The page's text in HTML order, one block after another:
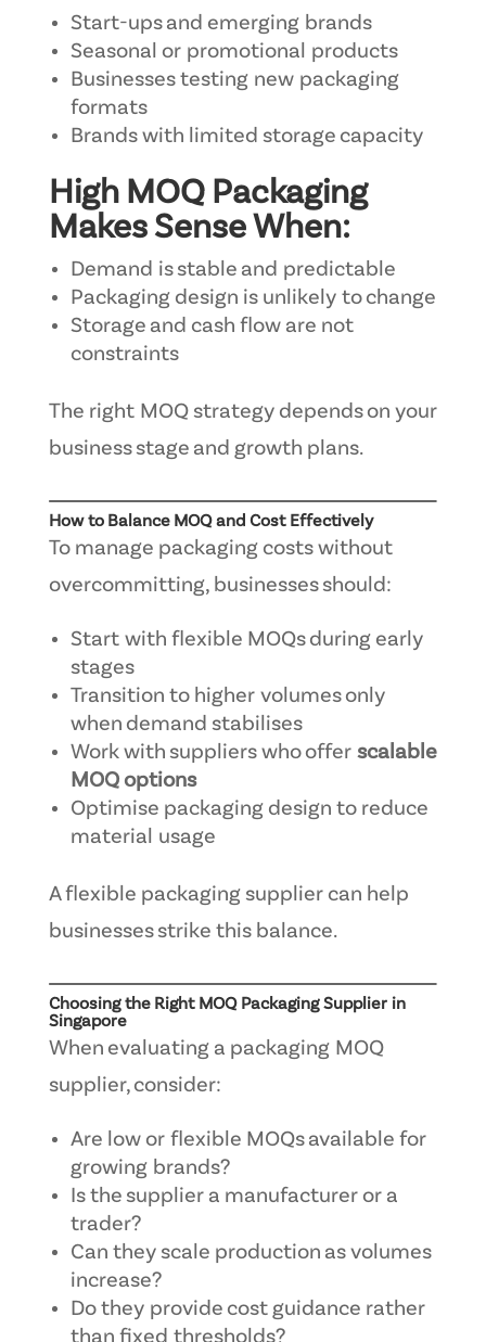
Start-ups and emerging brands
Seasonal or promotional products
Businesses testing new packaging
formats
Brands with limited storage capacity
High MOQ Packaging
Makes Sense When:
Demand is stable and predictable
Packaging design is unlikely to change
Storage and cash flow are not
constraints
The right MOQ strategy depends on your
business stage and growth plans.
How to Balance MOQ and Cost Effectively
To manage packaging costs without
overcommitting, businesses should:
Start with flexible MOQs during early
stages
Transition to higher volumes only
when demand stabilises
Work with suppliers who offer scalable
MOQ options
Optimise packaging design to reduce
material usage
A flexible packaging supplier can help
businesses strike this balance.
Choosing the Right MOQ Packaging Supplier in
Singapore
When evaluating a packaging MOQ
supplier, consider:
Are low or flexible MOQs available for
growing brands?
Is the supplier a manufacturer or a
trader?
Can they scale production as volumes
increase?
Do they provide cost guidance rather
than fixed thresholds?